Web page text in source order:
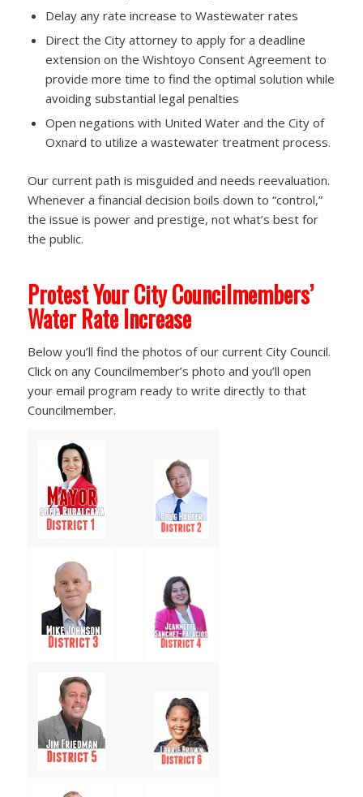
Delay any rate increase to Wastewater rates
Direct the City attorney to apply for a deadline
extension on the Wishtoyo Consent Agreement to
provide more time to find the optimal solution while
avoiding substantial legal penalties
Open negations with United Water and the City of
Oxnard to utilize a wastewater treatment process.
Our current path is misguided and needs reevaluation.
Whenever a financial decision boils down to “control,”
the issue is power and prestige, not what’s best for
the public.
Protest Your City Councilmembers’
Water Rate Increase
Below you’ll find the photos of our current City Council.
Click on any Councilmember’s photo and you’ll open
your email program ready to write directly to that
Councilmember.